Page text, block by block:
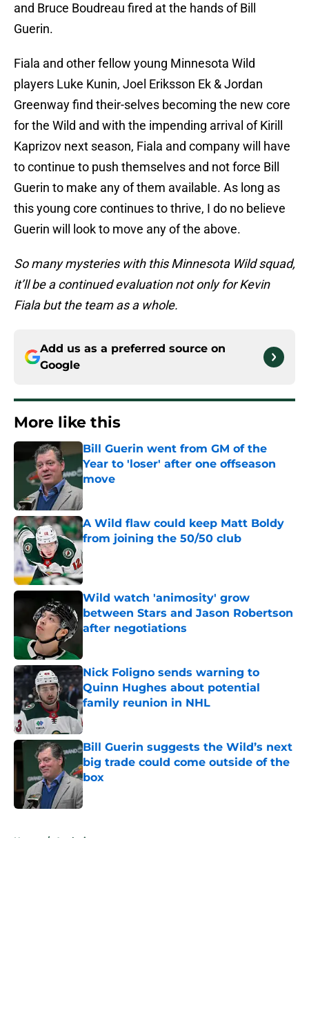
and Bruce Boudreau fired at the hands of Bill
Guerin.
Fiala and other fellow young Minnesota Wild
players Luke Kunin, Joel Eriksson Ek & Jordan
Greenway find their-selves becoming the new core
for the Wild and with the impending arrival of Kirill
Kaprizov next season, Fiala and company will have
to continue to push themselves and not force Bill
Guerin to make any of them available. As long as
this young core continues to thrive, I do no believe
Guerin will look to move any of the above.
So many mysteries with this Minnesota Wild squad,
it’ll be a continued evaluation not only for Kevin
Fiala but the team as a whole.
Add us as a preferred source on
Google
More like this
Bill Guerin went from GM of the
Year to 'loser' after one offseason
move
Published by on Invalid Date
A Wild flaw could keep Matt Boldy
from joining the 50/50 club
Published by on Invalid Date
Wild watch 'animosity' grow
between Stars and Jason Robertson
after negotiations
Nick Foligno sends warning to
Quinn Hughes about potential
family reunion in NHL
Published by on Invalid Date
Bill Guerin suggests the Wild’s next
big trade could come outside of the
box
Published by on Invalid Date
Home / Analysis